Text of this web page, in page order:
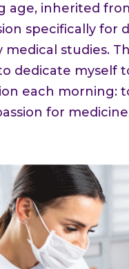
age, inherited
specifically for
studies.
dedicate
each morning:
for